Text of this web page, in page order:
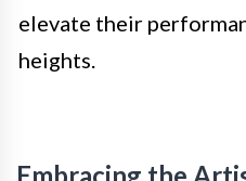
elevate their
heights.